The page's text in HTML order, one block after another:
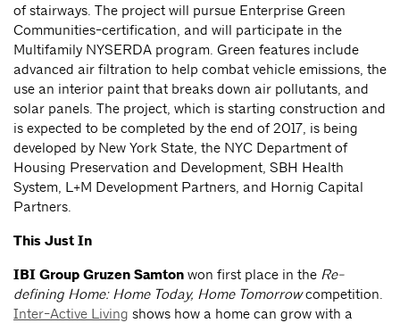
of stairways. The project will pursue Enterprise Green
Communities-certification, and will participate in the
Multifamily NYSERDA program. Green features include
advanced air filtration to help combat vehicle emissions, the
use an interior paint that breaks down air pollutants, and
solar panels. The project, which is starting construction and
is expected to be completed by the end of 2017, is being
developed by New York State, the NYC Department of
Housing Preservation and Development, SBH Health
System, L+M Development Partners, and Hornig Capital
Partners.
This Just In
IBI Group Gruzen Samton won first place in the Re-
defining Home: Home Today, Home Tomorrowcompetition.
Inter-Active Living shows how a home can grow with a